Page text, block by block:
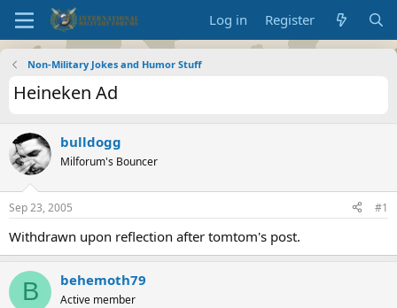
Log in Register
Non-Military Jokes and Humor Stuff
Heineken Ad
bulldogg
Milforum's Bouncer
Sep 23, 2005 #1
Withdrawn upon reflection after tomtom's post.
B behemoth79
Active member